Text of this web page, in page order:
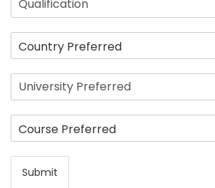
Submit